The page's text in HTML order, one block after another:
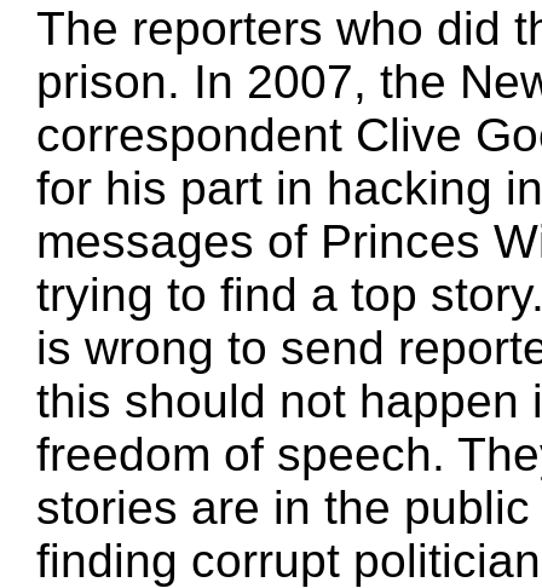
The reporters who did
prison. In 2007, the
correspondent Clive
for his part in hacking
messages of Princes
trying to find a top
is wrong to send
this should not happen
freedom of speech.
stories are in the
finding corrupt